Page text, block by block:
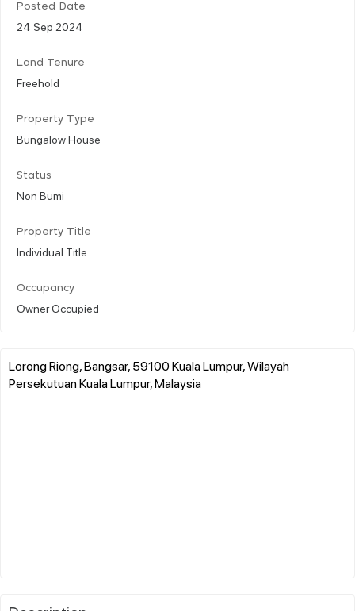
Posted Date
24 Sep 2024
Land Tenure
Freehold
Property Type
Bungalow House
Status
Non Bumi
Property Title
Individual Title
Occupancy
Owner Occupied
Lorong Riong, Bangsar, 59100 Kuala Lumpur, Wilayah
Persekutuan Kuala Lumpur, Malaysia